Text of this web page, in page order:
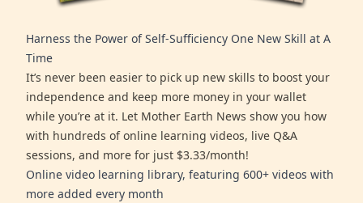
Harness the Power of Self-Sufficiency One New Skill at A
Time
It’s never been easier to pick up new skills to boost your
independence and keep more money in your wallet
while you’re at it. Let Mother Earth News show you how
with hundreds of online learning videos, live Q&A
sessions, and more for just $3.33/month!
Online video learning library, featuring 600+ videos with
more added every month